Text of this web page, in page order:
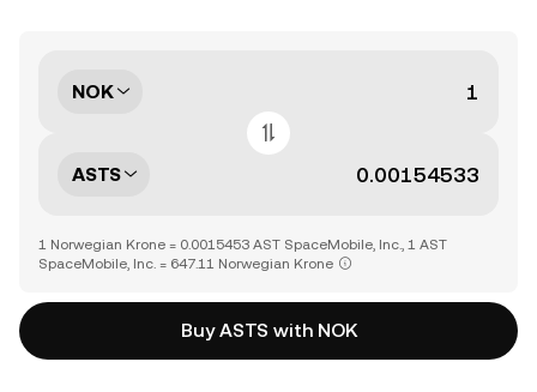
NOK
ASTS
1 Norwegian Krone = 0.0015453 AST SpaceMobile, Inc., 1 AST
SpaceMobile, Inc. = 647.11 Norwegian Krone
Buy ASTS with NOK